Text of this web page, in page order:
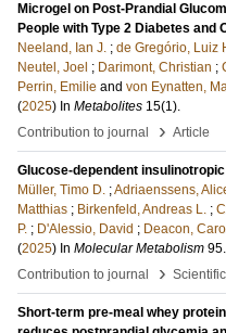
Microgel on Post-Prandial
People with Type 2 Diabetes and
Neeland, Ian J. ; de Gregório, Luiz
Neutel, Joel ; Darimont, Christian ;
Perrin, Emilie and von Eynatten,
(2025) In Metabolites 15(1).
Contribution to journal
› Article
Glucose-dependent
Müller, Timo D. ;Adriaenssens,
Matthias ; Birkenfeld, Andreas L. ;
P. ; D'Alessio, David ; Deacon,
(2025) In Molecular Metabolism 95.
Contribution to journal
›
Short-term pre-meal whey